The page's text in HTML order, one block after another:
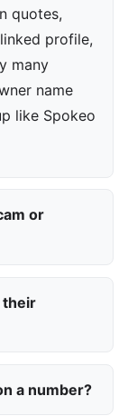
quotes,
profile,
many
name
like Spokeo
or
their
a number?